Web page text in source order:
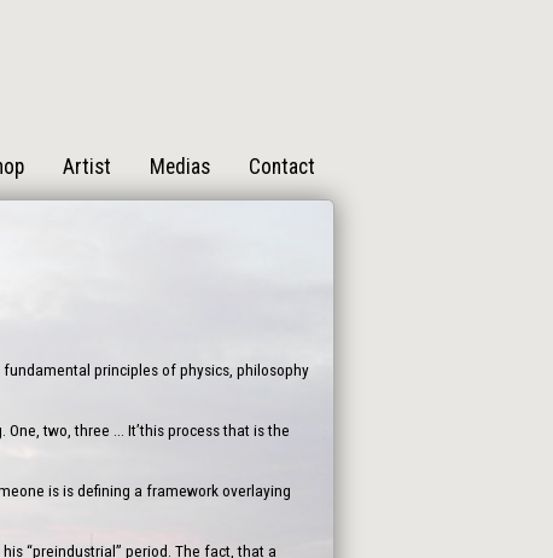
Artist Medias Contact
fundamental principles of physics, philosophy
two, three ... It’this process that is the
is is defining a framework overlaying
“preindustrial” period. The fact, that a